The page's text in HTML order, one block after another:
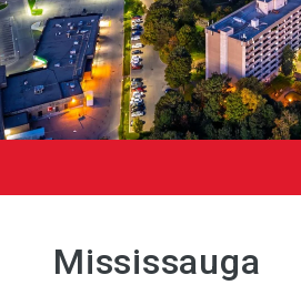
Mississauga